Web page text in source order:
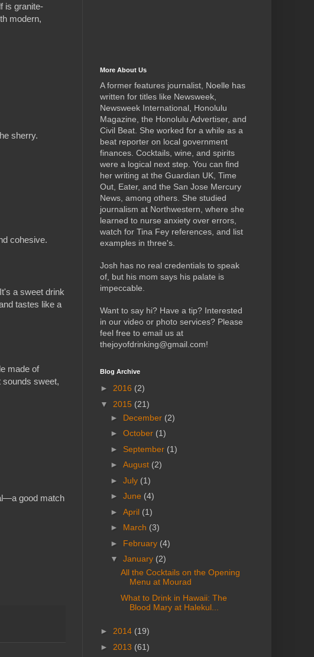
is granite-
modern,
sherry.
cohesive.
a sweet drink
tastes like a
made of
sounds sweet,
good match
More About Us
A former features journalist, Noelle has
written for titles like Newsweek,
Newsweek International, Honolulu
Magazine, the Honolulu Advertiser, and
Civil Beat. She worked for a while as a
beat reporter on local government
finances. Cocktails, wine, and spirits
were a logical next step. You can find
her writing at the Guardian UK, Time
Out, Eater, and the San Jose Mercury
News, among others. She studied
journalism at Northwestern, where she
learned to nurse anxiety over errors,
watch for Tina Fey references, and list
examples in three's.
Josh has no real credentials to speak
of, but his mom says his palate is
impeccable.
Want to say hi? Have a tip? Interested
in our video or photo services? Please
feel free to email us at
thejoyofdrinking@gmail.com!
Blog Archive
► 2016 (2)
▼ 2015 (21)
► December (2)
► October (1)
► September (1)
► August (2)
► July (1)
► June (4)
► April (1)
► March (3)
► February (4)
▼ January (2)
All the Cocktails on the Opening
Menu at Mourad
What to Drink in Hawaii: The
Blood Mary at Halekul...
► 2014 (19)
► 2013 (61)